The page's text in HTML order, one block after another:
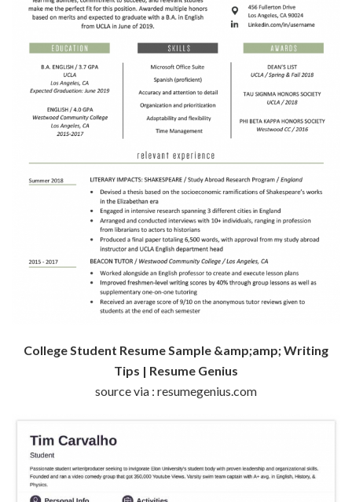
College Student Resume Sample &amp;amp; Writing
Tips | Resume Genius
source via : resumegenius.com